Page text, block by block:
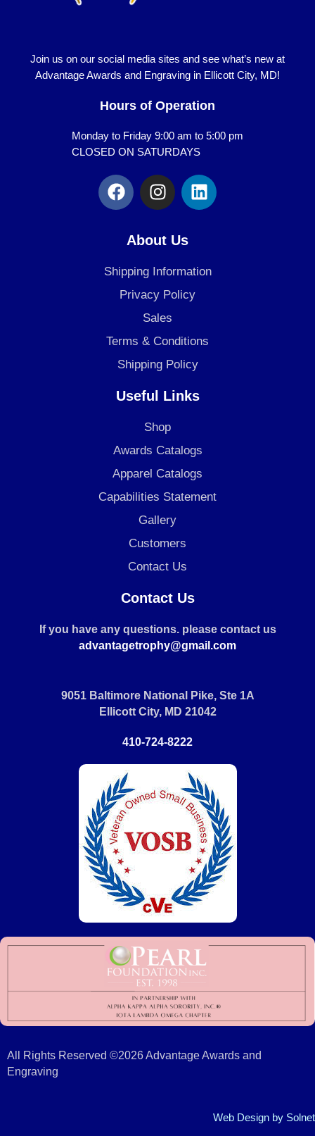
Join us on our social media sites and see what’s new at
Advantage Awards and Engraving in Ellicott City, MD!
Hours of Operation
Monday to Friday 9:00 am to 5:00 pm
CLOSED ON SATURDAYS
F
a
c
o
o
k
I
n
s
t
a
g
r
a
m
L
i
n
d
About Us
Shipping Information
Privacy Policy
Sales
Terms & Conditions
Shipping Policy
Useful Links
Shop
Awards Catalogs
Apparel Catalogs
Capabilities Statement
Gallery
Customers
Contact Us
Contact Us
If you have any questions. please contact us
advantagetrophy@gmail.com
9051 Baltimore National Pike, Ste 1A
Ellicott City, MD 21042
410-724-8222
All Rights Reserved ©2026 Advantage Awards and
Engraving
Web Design by Solnet